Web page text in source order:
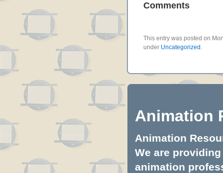
Comments
This entry was posted on
under Uncategorized .
Animation
Animation
We are
animation